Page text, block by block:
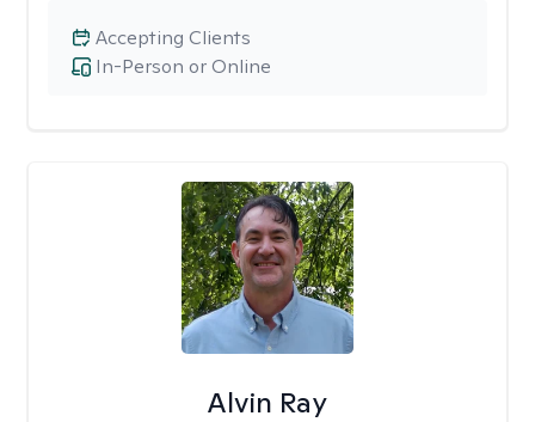
In-Person or Online
Accepting Clients
Alvin Ray